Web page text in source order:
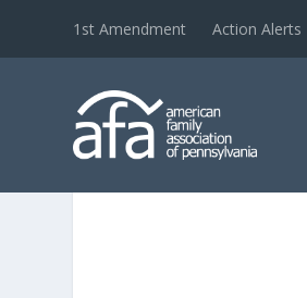
1st Amendment Action Alerts